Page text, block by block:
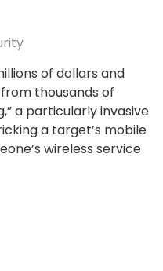
of dollars and
thousands of
a particularly invasive
a target’s mobile
wireless service